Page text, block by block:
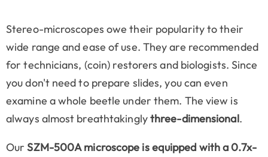
Stereo-microscopes owe their popularity to their
wide range and ease of use. They are recommended
for technicians, (coin) restorers and biologists. Since
you don't need to prepare slides, you can even
examine a whole beetle under them. The view is
always almost breathtakinglythree-dimensional.
OurSZM-500A microscope is equipped with a0.7x-